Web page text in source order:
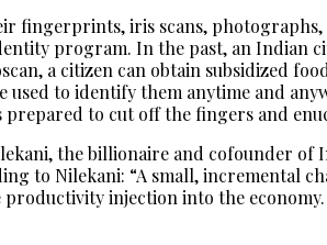
fingerprints, iris scans,
program. In the past, an Indian
a citizen can obtain subsidized
to identify them anytime and
to cut off the fingers and
the billionaire and cofounder of
to Nilekani: “A small, incremental
productivity injection into the